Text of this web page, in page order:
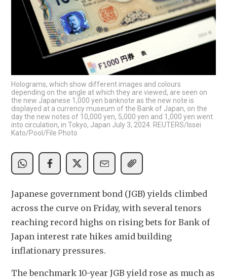
Holograms, which show different images and colours
depending on the angle at which they are viewed, are seen on
the new Japanese 1,000 yen banknote as the new note is
displayed at a currency museum of the Bank of Japan, on the
day the new notes of 10,000 yen, 5,000 yen and 1,000 yen went
into circulation, in Tokyo, Japan July 3, 2024. REUTERS/Issei
Kato/Pool/File Photo
Japanese government bond (JGB) yields climbed
across the curve on Friday, with several tenors
reaching record highs on rising bets for Bank of
Japan interest rate hikes amid building
inflationary pressures.
The benchmark 10-year JGB yield rose as much as